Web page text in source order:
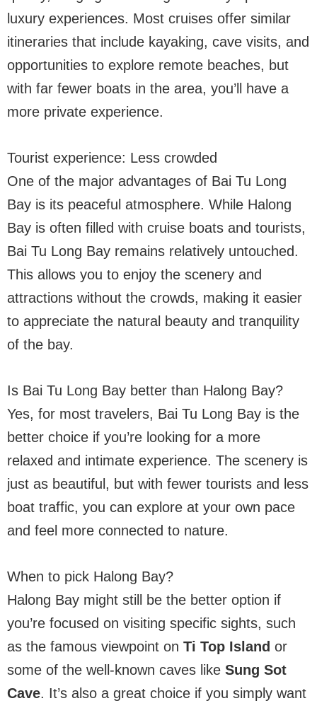
luxury experiences. Most cruises offer similar
itineraries that include kayaking, cave visits, and
opportunities to explore remote beaches, but
with far fewer boats in the area, you’ll have a
more private experience.
Tourist experience: Less crowded
One of the major advantages of Bai Tu Long
Bay is its peaceful atmosphere. While Halong
Bay is often filled with cruise boats and tourists,
Bai Tu Long Bay remains relatively untouched.
This allows you to enjoy the scenery and
attractions without the crowds, making it easier
to appreciate the natural beauty and tranquility
of the bay.
Is Bai Tu Long Bay better than Halong Bay?
Yes, for most travelers, Bai Tu Long Bay is the
better choice if you’re looking for a more
relaxed and intimate experience. The scenery is
just as beautiful, but with fewer tourists and less
boat traffic, you can explore at your own pace
and feel more connected to nature.
When to pick Halong Bay?
Halong Bay might still be the better option if
you’re focused on visiting specific sights, such
as the famous viewpoint on Ti Top Island or
some of the well-known caves like Sung Sot
Cave. It’s also a great choice if you simply want